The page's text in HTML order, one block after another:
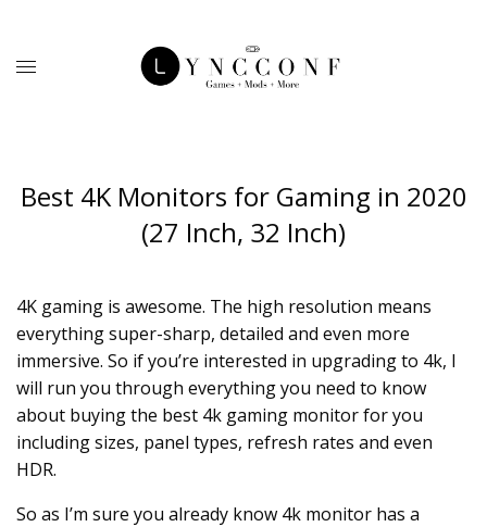
Best 4K Monitors for Gaming in 2020
(27 Inch, 32 Inch)
4K gaming is awesome. The high resolution means
everything super-sharp, detailed and even more
immersive. So if you’re interested in upgrading to 4k, I
will run you through everything you need to know
about buying the best 4k gaming monitor for you
including sizes, panel types, refresh rates and even
HDR.
So as I’m sure you already know 4k monitor has a